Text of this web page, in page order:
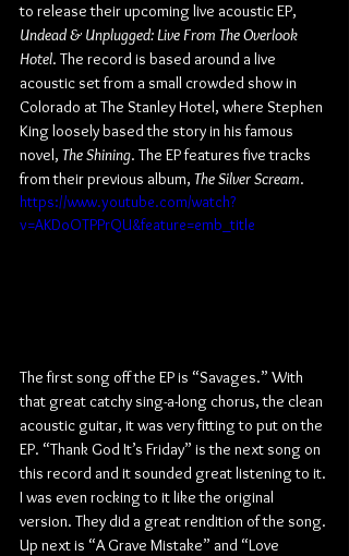
to release their upcoming live acoustic EP,
Undead & Unplugged: Live From The Overlook
Hotel. The record is based around a live
acoustic set from a small crowded show in
Colorado at The Stanley Hotel, where Stephen
King loosely based the story in his famous
novel, The Shining. The EP features five tracks
from their previous album, The Silver Scream.
https://www.youtube.com/watch?
v=AKDoOTPPrQU&feature=emb_title
The first song off the EP is “Savages.” With
that great catchy sing-a-long chorus, the clean
acoustic guitar, it was very fitting to put on the
EP. “Thank God It’s Friday” is the next song on
this record and it sounded great listening to it.
I was even rocking to it like the original
version. They did a great rendition of the song.
Up next is “A Grave Mistake” and “Love